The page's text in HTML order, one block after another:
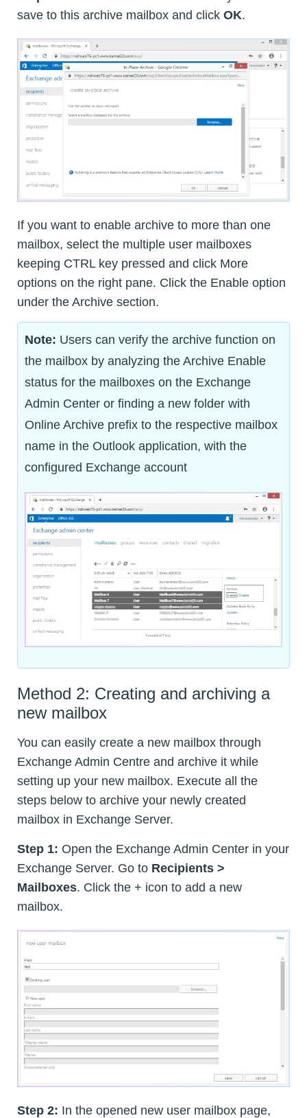
save to this archive mailbox and click OK.
If you want to enable archive to more than one
mailbox, select the multiple user mailboxes
keeping CTRL key pressed and click More
options on the right pane. Click the Enable option
under the Archive section.
Note: Users can verify the archive function on
the mailbox by analyzing the Archive Enable
status for the mailboxes on the Exchange
Admin Center or finding a new folder with
Online Archive prefix to the respective mailbox
name in the Outlook application, with the
configured Exchange account
Method 2: Creating and archiving a
new mailbox
You can easily create a new mailbox through
Exchange Admin Centre and archive it while
setting up your new mailbox. Execute all the
steps below to archive your newly created
mailbox in Exchange Server.
Step 1: Open the Exchange Admin Center in your
Exchange Server. Go to Recipients >
Mailboxes. Click the + icon to add a new
mailbox.
Step 2: In the opened new user mailbox page,